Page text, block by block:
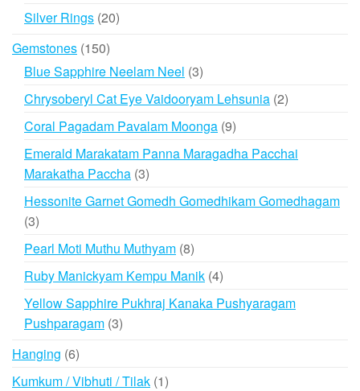
Silver Rings 2020
Gemstones 150150
products
Blue Sapphire Neelam Neel 33
products
Chrysoberyl Cat Eye Vaidooryam Lehsunia 22
Coral Pagadam Pavalam Moonga 99
products
Emerald Marakatam Panna Maragadha Pacchai
Marakatha Paccha 33
products
Hessonite Garnet Gomedh Gomedhikam Gomedhagam
33
products
Pearl Moti Muthu Muthyam 88
products
Ruby Manickyam Kempu Manik 44
products
Yellow Sapphire Pukhraj Kanaka Pushyaragam
Pushparagam 33
Hanging 66
products
Kumkum / Vibhuti / Tilak 11